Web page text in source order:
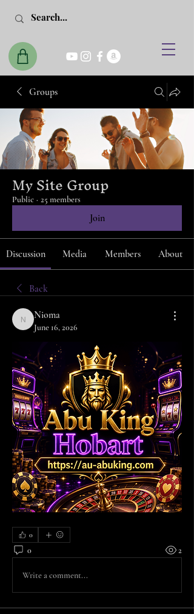
Groups
My Site Group
Public · 25 members
Join
Discussion Media Members About
Back
Nioma
Nioma
June 16, 2026
0
0 2
Write a comment...